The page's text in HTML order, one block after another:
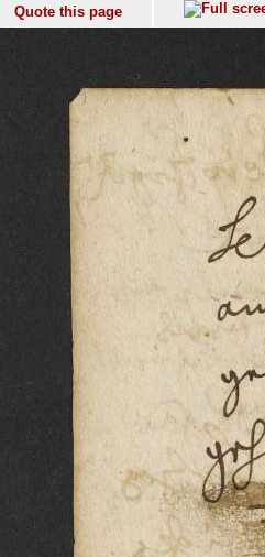
Quote this page